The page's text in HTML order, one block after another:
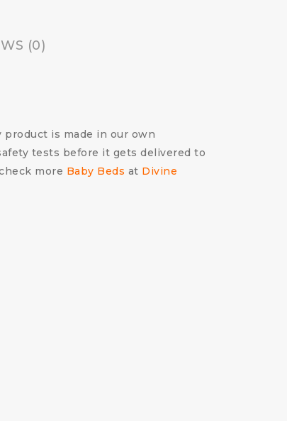
(0)
product is made in our own
tests before it gets delivered to
more Baby Beds at Divine